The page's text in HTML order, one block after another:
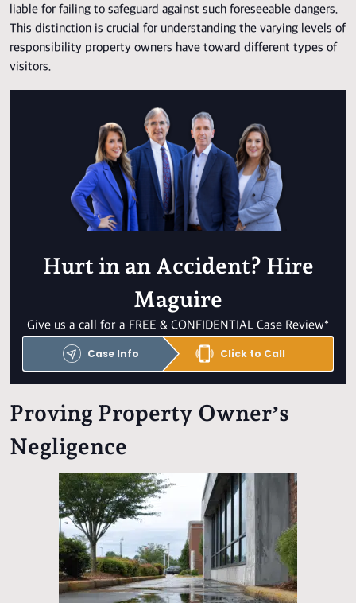
liable for failing to safeguard against such foreseeable dangers.
This distinction is crucial for understanding the varying levels of
responsibility property owners have toward different types of
visitors.
Hurt in an Accident? Hire
Maguire
Give us a call for a FREE & CONFIDENTIAL Case Review*
Case Info Click to Call
Proving Property Owner’s
Negligence